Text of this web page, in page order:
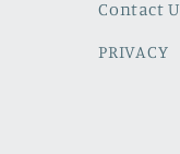
Contact
PRIVACY